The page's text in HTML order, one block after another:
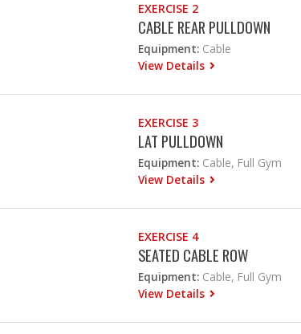
EXERCISE 2
CABLE REAR PULLDOWN
Equipment: Cable
View Details
EXERCISE 3
LAT PULLDOWN
Equipment: Cable, Full Gym
View Details
EXERCISE 4
SEATED CABLE ROW
Equipment: Cable, Full Gym
View Details